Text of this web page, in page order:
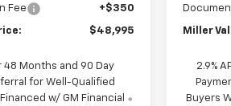
Fee
+$350
$48,995
48 Months and 90 Day
for Well-Qualified
w/ GM Financial
Miller
2.9%
Buyers